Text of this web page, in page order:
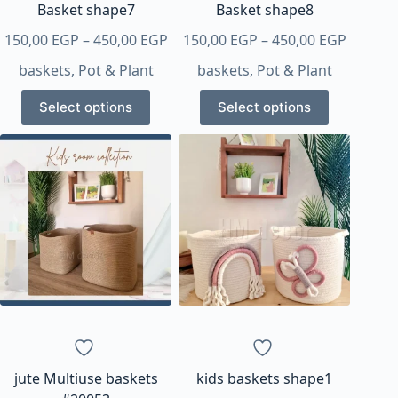
page
page
Basket shape7
150,00 EGP – 450,00 EGPPrice
range:
150,00 EGP
through
450,00 EGP
baskets, Pot & Plant
Select options
This
product
has
multiple
variants.
The
options
may
be
chosen
product
page
Basket shape8
150,00 EGP –450,00 EGPPrice
baskets, Pot & Plant
Select options
This
product
has
multiple
variants.
The
options
may
be
chosen
product
page
jute Multiuse baskets
kids baskets shape1